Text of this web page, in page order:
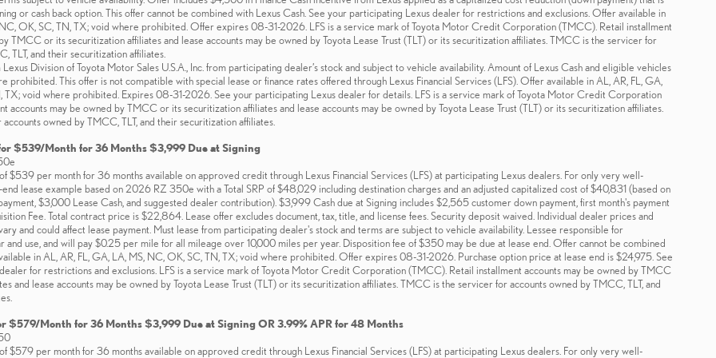
or cash back option. This offer cannot be combined with Lexus Cash. See your participating Lexus dealer for restrictions and exclusions. Offer available in
OK, SC, TN, TX; void where prohibited. Offer expires 08-31-2026. LFS is a service mark of Toyota Motor Credit Corporation (TMCC). Retail installment
TMCC or its securitization affiliates and lease accounts may be owned by Toyota Lease Trust (TLT) or its securitization affiliates. TMCC is the servicer for
TLT, and their securitization affiliates.
Division of Toyota Motor Sales U.S.A., Inc. from participating dealer’s stock and subject to vehicle availability. Amount of Lexus Cash and eligible vehicles
prohibited. This offer is not compatible with special lease or finance rates offered through Lexus Financial Services (LFS). Offer available in AL, AR, FL, GA,
TX; void where prohibited. Expires 08-31-2026. See your participating Lexus dealer for details. LFS is a service mark of Toyota Motor Credit Corporation
accounts may be owned by TMCC or its securitization affiliates and lease accounts may be owned by Toyota Lease Trust (TLT) or its securitization affiliates.
owned by TMCC, TLT, and their securitization affiliates.
$539/Month for 36 Months $3,999 Due at Signing
$539 per month for 36 months available on approved credit through Lexus Financial Services (LFS) at participating Lexus dealers. For only very well-
lease example based on 2026 RZ 350e with a Total SRP of $48,029 including destination charges and an adjusted capitalized cost of $40,831 (based on
$3,000 Lease Cash, and suggested dealer contribution). $3,999 Cash due at Signing includes $2,565 customer down payment, first month's payment
Fee. Total contract price is $22,864. Lease offer excludes document, tax, title, and license fees. Security deposit waived. Individual dealer prices and
and could affect lease payment. Must lease from participating dealer's stock and terms are subject to vehicle availability. Lessee responsible for
and use, and will pay $0.25 per mile for all mileage over 10,000 miles per year. Disposition fee of $350 may be due at lease end. Offer cannot be combined
in AL, AR, FL, GA, LA, MS, NC, OK, SC, TN, TX; void where prohibited. Offer expires 08-31-2026. Purchase option price at lease end is $24,975. See
for restrictions and exclusions. LFS is a service mark of Toyota Motor Credit Corporation (TMCC). Retail installment accounts may be owned by TMCC
and lease accounts may be owned by Toyota Lease Trust (TLT) or its securitization affiliates. TMCC is the servicer for accounts owned by TMCC, TLT, and
$579/Month for 36 Months $3,999 Due at Signing OR 3.99% APR for 48 Months
$579 per month for 36 months available on approved credit through Lexus Financial Services (LFS) at participating Lexus dealers. For only very well-